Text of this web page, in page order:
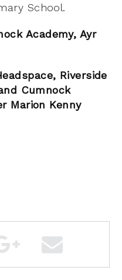
School.
Academy, Ayr
Riverside
Cumnock
Marion Kenny